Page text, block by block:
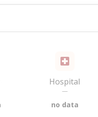
Hospital
—
no data